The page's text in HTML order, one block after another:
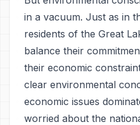
in a vacuum. Just as in
residents of the Great
balance their
their economic
clear environmental
economic issues
worried about the